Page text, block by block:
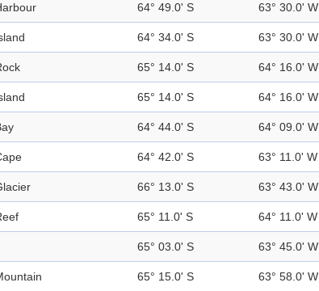
64° 49.0' S 63° 30.0' W
64° 34.0' S 63° 30.0' W
65° 14.0' S 64° 16.0' W
65° 14.0' S 64° 16.0' W
64° 44.0' S 64° 09.0' W
64° 42.0' S 63° 11.0' W
66° 13.0' S 63° 43.0' W
65° 11.0' S 64° 11.0' W
65° 03.0' S 63° 45.0' W
65° 15.0' S 63° 58.0' W